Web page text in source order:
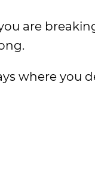
are
where you